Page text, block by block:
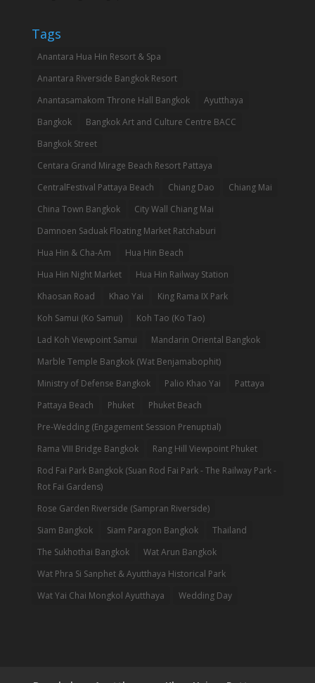
Tags
Anantara Hua Hin Resort & Spa
Anantara Riverside Bangkok Resort
Anantasamakom Throne Hall Bangkok
Ayutthaya
Bangkok
Bangkok Art and Culture Centre BACC
Bangkok Street
Centara Grand Mirage Beach Resort Pattaya
CentralFestival Pattaya Beach
Chiang Dao
Chiang Mai
China Town Bangkok
City Wall Chiang Mai
Damnoen Saduak Floating Market Ratchaburi
Hua Hin & Cha-Am
Hua Hin Beach
Hua Hin Night Market
Hua Hin Railway Station
Khaosan Road
Khao Yai
King Rama IX Park
Koh Samui (Ko Samui)
Koh Tao (Ko Tao)
Lad Koh Viewpoint Samui
Mandarin Oriental Bangkok
Marble Temple Bangkok (Wat Benjamabophit)
Ministry of Defense Bangkok
Palio Khao Yai
Pattaya
Pattaya Beach
Phuket
Phuket Beach
Pre-Wedding (Engagement Session Prenuptial)
Rama VIII Bridge Bangkok
Rang Hill Viewpoint Phuket
Rod Fai Park Bangkok (Suan Rod Fai Park - The Railway Park -
Rot Fai Gardens)
Rose Garden Riverside (Sampran Riverside)
Siam Bangkok
Siam Paragon Bangkok
Thailand
The Sukhothai Bangkok
Wat Arun Bangkok
Wat Phra Si Sanphet & Ayutthaya Historical Park
Wat Yai Chai Mongkol Ayutthaya
Wedding Day